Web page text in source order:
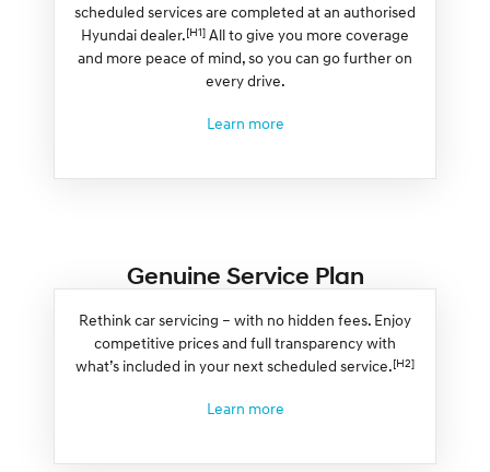
scheduled services are completed at an authorised
Hyundai dealer.[H1] All to give you more coverage
and more peace of mind, so you can go further on
every drive.
Learn more
Genuine Service Plan
Rethink car servicing – with no hidden fees. Enjoy
competitive prices and full transparency with
what’s included in your next scheduled service.[H2]
Learn more